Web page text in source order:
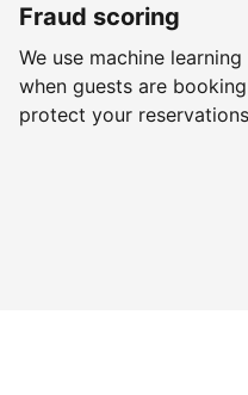
Fraud scoring
We use machine
when guests are
protect your